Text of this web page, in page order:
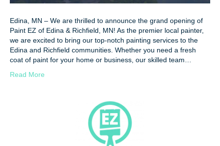
Edina, MN – We are thrilled to announce the grand opening of
Paint EZ of Edina & Richfield, MN! As the premier local painter,
we are excited to bring our top-notch painting services to the
Edina and Richfield communities. Whether you need a fresh
coat of paint for your home or business, our skilled team…
Read More